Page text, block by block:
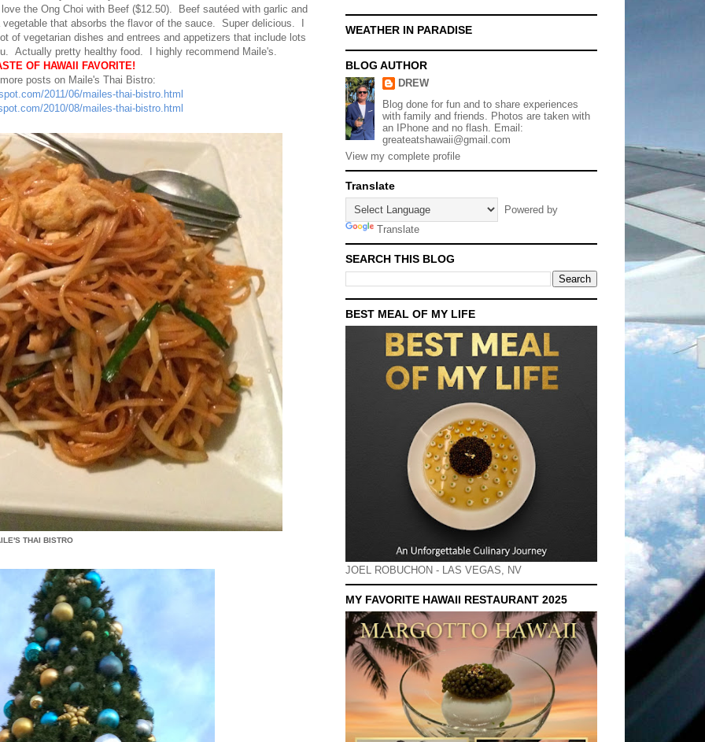
the Ong Choi with Beef ($12.50). Beef sautéed with garlic and
that absorbs the flavor of the sauce. Super delicious. I
of vegetarian dishes and entrees and appetizers that include lots
Actually pretty healthy food. I highly recommend Maile's.
OF HAWAII FAVORITE!
posts on Maile's Thai Bistro:
2011/06/mailes-thai-bistro.html
2010/08/mailes-thai-bistro.html
THAI BISTRO
WEATHER IN PARADISE
BLOG AUTHOR
DREW
Blog done for fun and to share experiences
with family and friends. Photos are taken with
an IPhone and no flash. Email:
greateatshawaii@gmail.com
View my complete profile
Translate
Powered by
Translate
SEARCH THIS BLOG
BEST MEAL OF MY LIFE
JOEL ROBUCHON - LAS VEGAS, NV
MY FAVORITE HAWAII RESTAURANT 2025